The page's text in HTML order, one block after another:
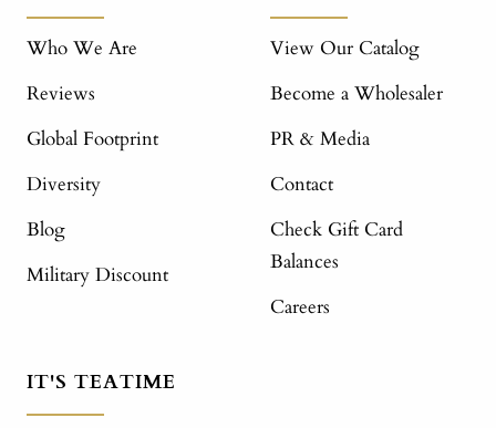
Who We Are
Reviews
Global Footprint
Diversity
Blog
Military Discount
View Our Catalog
Become a Wholesaler
PR & Media
Contact
Check Gift Card
Balances
Careers
IT'S TEATIME